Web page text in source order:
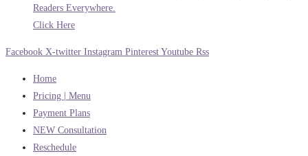
Readers Everywhere.
Click Here
Facebook X-twitter Instagram Pinterest Youtube Rss
Home
Pricing | Menu
Payment Plans
NEW Consultation
Reschedule